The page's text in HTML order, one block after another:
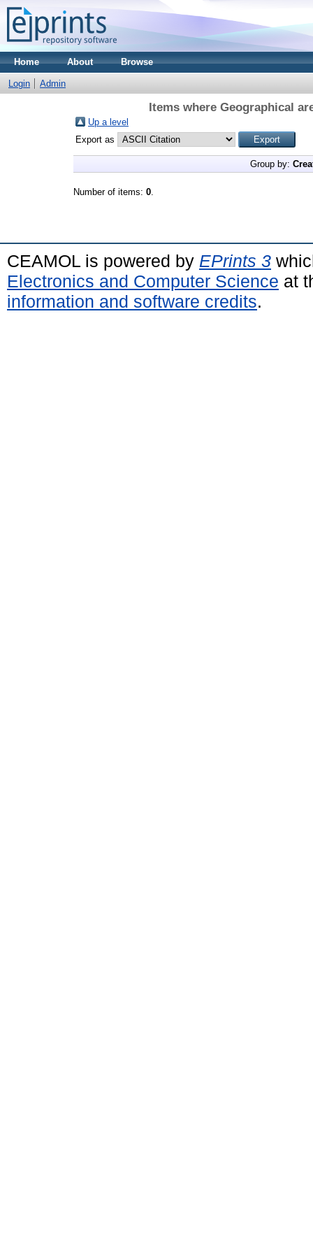
Home About Browse
Login Admin
Items where Geographical
Up a level
Export as
Group by:
Number of items: 0.
CEAMOL is powered by EPrints 3
Electronics and Computer Science at
information and software credits.